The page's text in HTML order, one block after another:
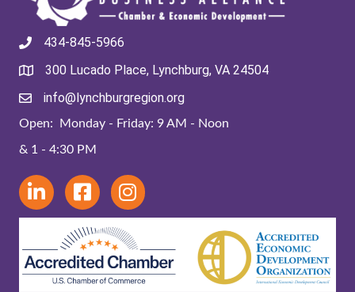
434-845-5966
300 Lucado Place, Lynchburg, VA 24504
info@lynchburgregion.org
Open: Monday - Friday: 9 AM - Noon
& 1 - 4:30 PM